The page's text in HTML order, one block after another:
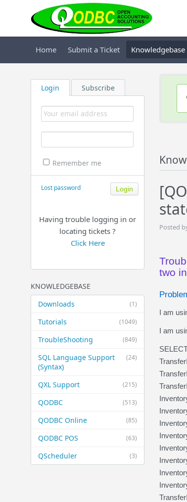
Home Submit a Ticket Knowledgebase
Login Subscribe
Remember me
Lost password
Having trouble logging in or
locating tickets ?
Click Here
KNOWLEDGEBASE
(1)
Downloads
(1049)
Tutorials
(849)
TroubleShooting
(24)
SQL Language Support
(Syntax)
(215)
QXL Support
(513)
QODBC
(85)
QODBC Online
(63)
QODBC POS
(3)
QScheduler
Posted
two
I am
I am